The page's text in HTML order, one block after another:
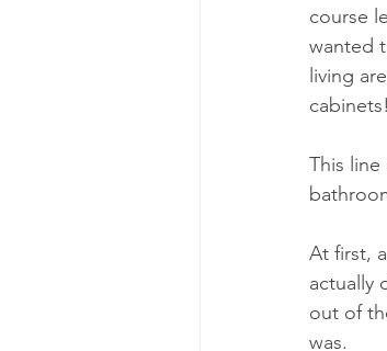
course
wanted
living
cabinets!
This
At first,
actually
out of
was.